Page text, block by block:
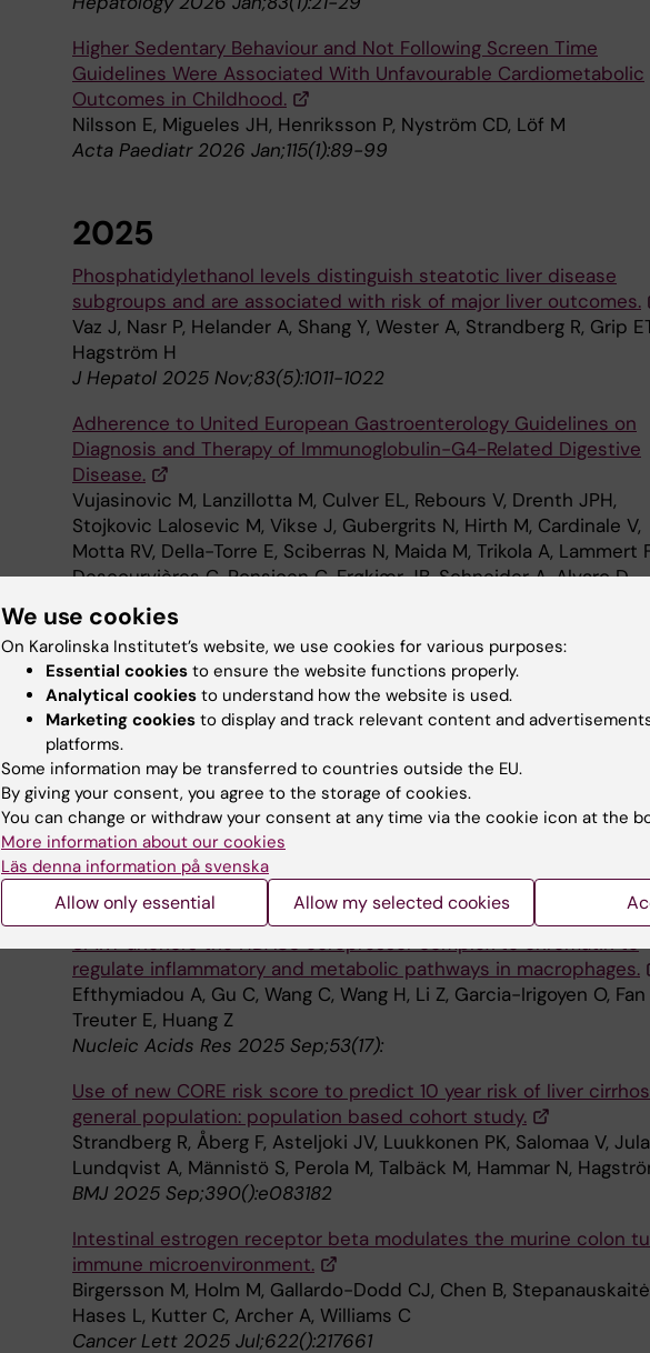
Higher Sedentary Behaviour and Not Following Screen Time
Guidelines Were Associated With Unfavourable Cardiometabolic
Outcomes in Childhood.
Nilsson E, Migueles JH, Henriksson P, Nyström CD, Löf M
Acta Paediatr 2026 Jan;115(1):89-99
2025
Phosphatidylethanol levels distinguish steatotic liver disease
subgroups and are associated with risk of major liver outcomes.
Vaz J, Nasr P, Helander A, Shang Y, Wester A, Strandberg R, Grip
Hagström H
J Hepatol 2025 Nov;83(5):1011-1022
Adherence to United European Gastroenterology Guidelines on
Diagnosis and Therapy of Immunoglobulin-G4-Related Digestive
Disease.
Vujasinovic M, Lanzillotta M, Culver EL, Rebours V, Drenth JPH,
Stojkovic Lalosevic M, Vikse J, Gubergrits N, Hirth M, Cardinale V,
Motta RV, Della-Torre E, Sciberras N, Maida M, Trikola A, Lammert
Descourvières C, Ponsioen C, Frøkjær JB, Schneider A, Alvaro D,
Capurso G, Löhr JM
United European Gastroenterol J 2025 Oct;13(8):1583-1592
Physical Activity and Screen Time Trends in Swedish Youth: The
Generation Pep Study 2018-2023.
Kägi-Braun N, Hedin L, Cassel S, Carlander A, J-Son Höök M, Löf
Acta Paediatr 2025 Oct;114(10):2589-2602
Metabolic analysis of sarcopenic muscle identifies positive
modulators of longevity and healthspan in C. elegans.
Jonk SM, Nicol A, Chrysostomou V, Lardner E, Yu SC, Stålhammar
Crowston JG, Tribble JR, Swoboda P, Williams PA
Redox Biol 2025 Sep;85():103732
SMRT anchors the HDAC3 corepressor complex to chromatin to
regulate inflammatory and metabolic pathways in macrophages.
Efthymiadou A, Gu C, Wang C, Wang H, Li Z, Garcia-Irigoyen O, Fan
Treuter E, Huang Z
Nucleic Acids Res 2025 Sep;53(17):
Use of new CORE risk score to predict 10 year risk of liver
general population: population based cohort study.
Strandberg R, Åberg F, Asteljoki JV, Luukkonen PK, Salomaa V,
Lundqvist A, Männistö S, Perola M, Talbäck M, Hammar N,
BMJ 2025 Sep;390():e083182
Intestinal estrogen receptor beta modulates the murine colon
immune microenvironment.
Birgersson M, Holm M, Gallardo-Dodd CJ, Chen B,
Hases L, Kutter C, Archer A, Williams C
Cancer Lett 2025 Jul;622():217661
We use cookies
On Karolinska Institutet’s website, we use cookies for various purposes:
Essential cookies to ensure the website functions properly.
Analytical cookies to understand how the website is used.
Marketing cookies to display and track relevant content and
platforms.
Some information may be transferred to countries outside the EU.
By giving your consent, you agree to the storage of cookies.
You can change or withdraw your consent at any time via the cookie icon at the
More information about our cookies
Läs denna information på svenska
Allow only essential Allow my selected cookies